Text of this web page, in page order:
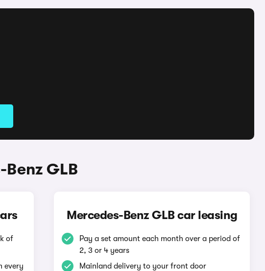
GLB
of
every
Mercedes-Benz GLB car leasing
Pay a set amount each month over a period of
2, 3 or 4 years
Mainland delivery to your front door